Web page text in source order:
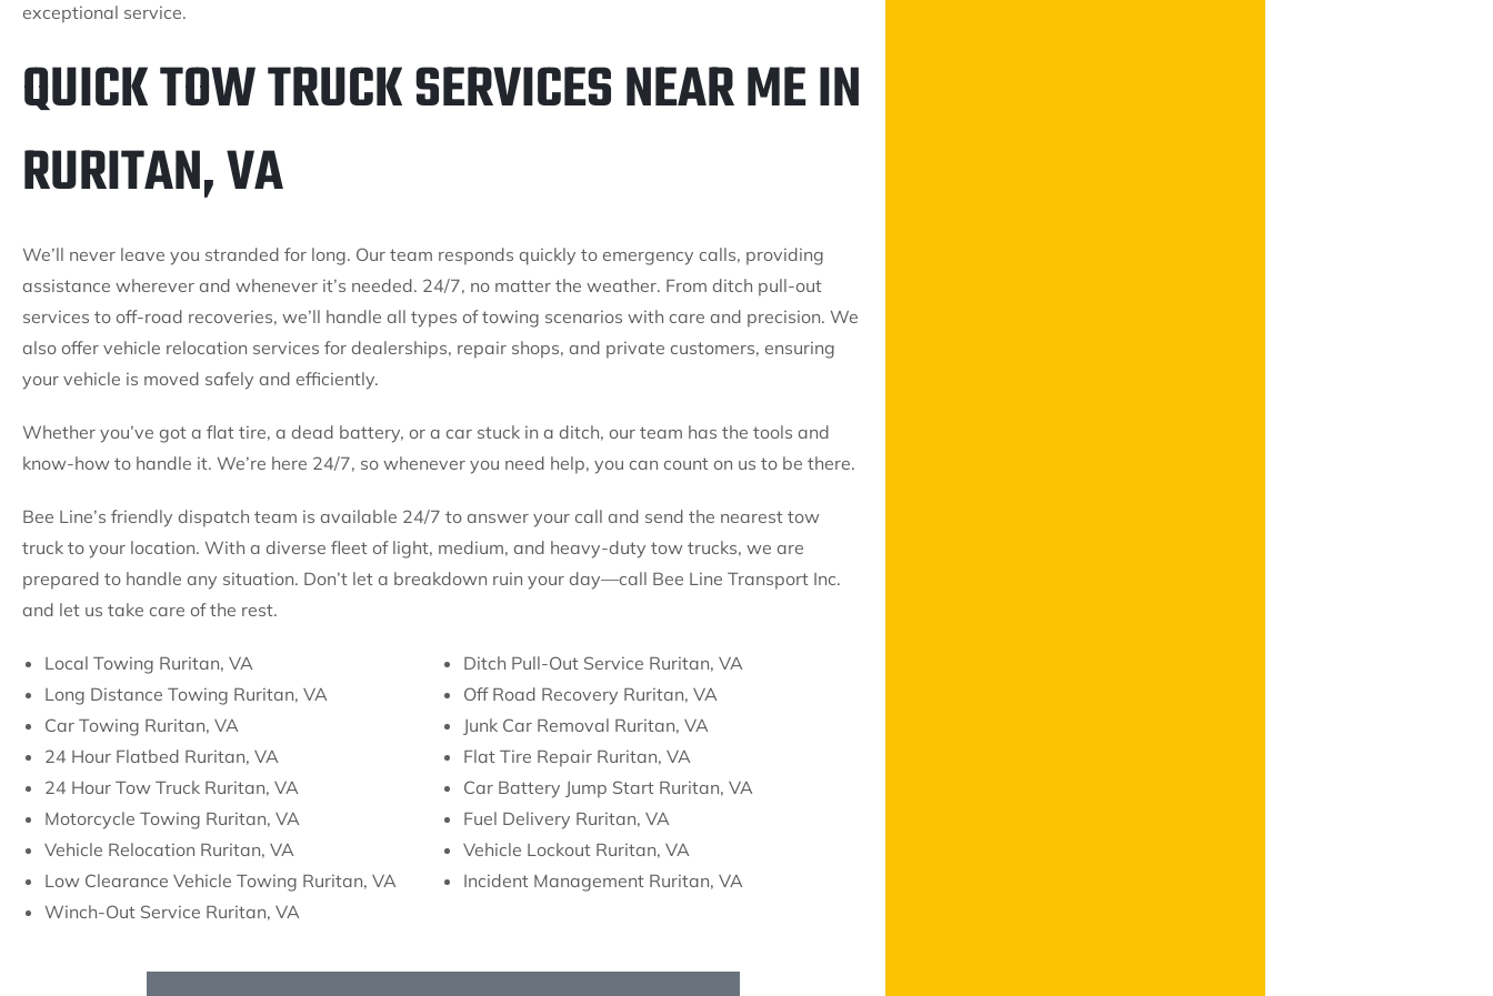
exceptional service.
QUICK TOW TRUCK SERVICES NEAR ME IN
RURITAN, VA
We’ll never leave you stranded for long. Our team responds quickly to emergency calls, providing
assistance wherever and whenever it’s needed. 24/7, no matter the weather. From ditch pull-out
services to off-road recoveries, we’ll handle all types of towing scenarios with care and precision. We
also offer vehicle relocation services for dealerships, repair shops, and private customers, ensuring
your vehicle is moved safely and efficiently.
Whether you’ve got a flat tire, a dead battery, or a car stuck in a ditch, our team has the tools and
know-how to handle it. We’re here 24/7, so whenever you need help, you can count on us to be there.
Bee Line’s friendly dispatch team is available 24/7 to answer your call and send the nearest tow
truck to your location. With a diverse fleet of light, medium, and heavy-duty tow trucks, we are
prepared to handle any situation. Don’t let a breakdown ruin your day—call Bee Line Transport Inc.
and let us take care of the rest.
Local Towing Ruritan, VA
Long Distance Towing Ruritan, VA
Car Towing Ruritan, VA
24 Hour Flatbed Ruritan, VA
24 Hour Tow Truck Ruritan, VA
Motorcycle Towing Ruritan, VA
Vehicle Relocation Ruritan, VA
Low Clearance Vehicle Towing Ruritan, VA
Winch-Out Service Ruritan, VA
Ditch Pull-Out Service Ruritan, VA
Off Road Recovery Ruritan, VA
Junk Car Removal Ruritan, VA
Flat Tire Repair Ruritan, VA
Car Battery Jump Start Ruritan, VA
Fuel Delivery Ruritan, VA
Vehicle Lockout Ruritan, VA
Incident Management Ruritan, VA